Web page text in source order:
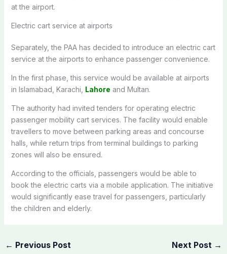
at the airport.
Electric cart service at airports
Separately, the PAA has decided to introduce an electric cart
service at the airports to enhance passenger convenience.
In the first phase, this service would be available at airports
in Islamabad, Karachi, Lahore and Multan.
The authority had invited tenders for operating electric
passenger mobility cart services. The facility would enable
travellers to move between parking areas and concourse
halls, while return trips from terminal buildings to parking
zones will also be ensured.
According to the officials, passengers would be able to
book the electric carts via a mobile application. The initiative
would significantly ease travel for passengers, particularly
the children and elderly.
← Previous Post Next Post →